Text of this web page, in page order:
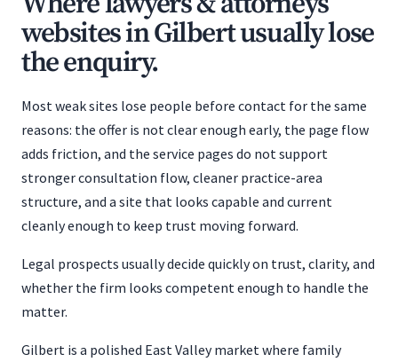
websites in Gilbert usually lose
the enquiry.
Most weak sites lose people before contact for the same
reasons: the offer is not clear enough early, the page flow
adds friction, and the service pages do not support
stronger consultation flow, cleaner practice-area
structure, and a site that looks capable and current
cleanly enough to keep trust moving forward.
Legal prospects usually decide quickly on trust, clarity, and
whether the firm looks competent enough to handle the
matter.
Gilbert is a polished East Valley market where family